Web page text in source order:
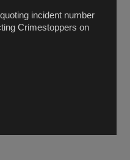
incident number
Crimestoppers on